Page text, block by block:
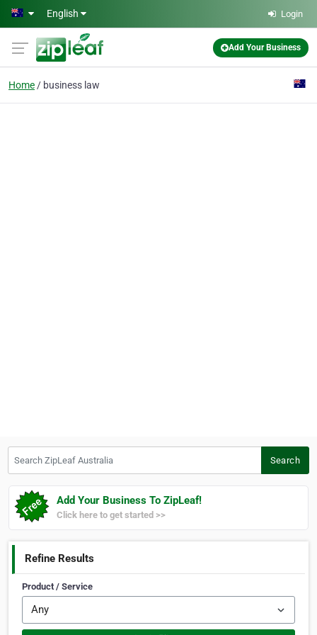
Skip to main content
English Login
Add Your Business
Home business law
Search
Add Your Business To ZipLeaf!
Click here to get started >>
Refine Results
Product / Service